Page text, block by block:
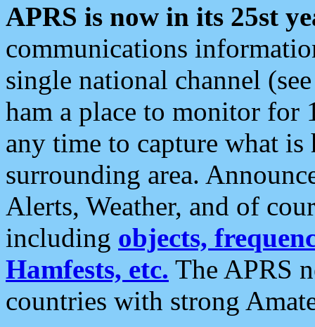
APRS is now in its 25st
communications
single national channel
ham a place to monitor for
any time to capture what
surrounding area.
Alerts, Weather, and of
including objects,
Hamfests, etc. The APRS
countries with strong